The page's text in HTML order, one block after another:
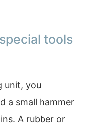
tools
unit, you
a small hammer
A rubber or